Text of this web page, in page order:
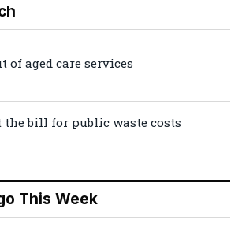
of aged care services
the bill for public waste costs
This Week